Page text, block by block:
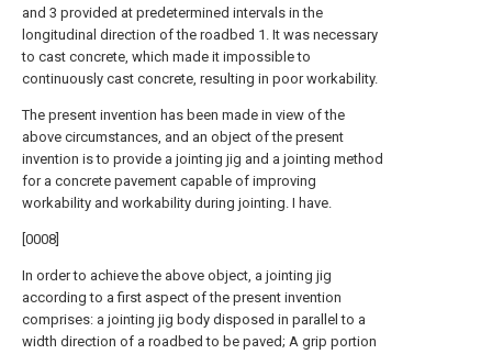
and 3 provided at predetermined intervals in the
longitudinal direction of the roadbed 1. It was necessary
to cast concrete, which made it impossible to
continuously cast concrete, resulting in poor workability.
The present invention has been made in view of the
above circumstances, and an object of the present
invention is to provide a jointing jig and a jointing method
for a concrete pavement capable of improving
workability and workability during jointing. I have.
[0008]
In order to achieve the above object, a jointing jig
according to a first aspect of the present invention
comprises: a jointing jig body disposed in parallel to a
width direction of a roadbed to be paved; A grip portion